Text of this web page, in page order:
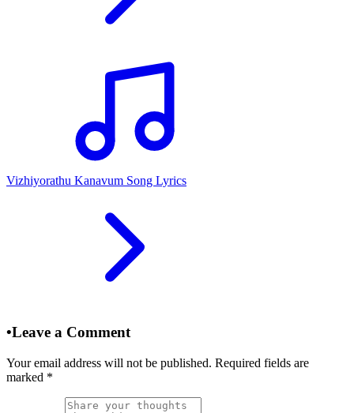
Vizhiyorathu Kanavum Song Lyrics
•Leave a Comment
Your email address will not be published. Required fields are
marked *